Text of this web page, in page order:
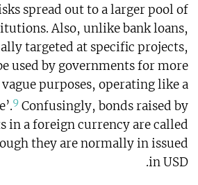
spread out to a larger pool of
Also, unlike bank loans,
targeted at specific projects,
used by governments for more
purposes, operating like a
9 Confusingly, bonds raised by
in a foreign currency are called
they are normally in issued
in USD.